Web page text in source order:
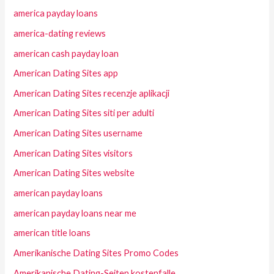
america payday loans
america-dating reviews
american cash payday loan
American Dating Sites app
American Dating Sites recenzje aplikacji
American Dating Sites siti per adulti
American Dating Sites username
American Dating Sites visitors
American Dating Sites website
american payday loans
american payday loans near me
american title loans
Amerikanische Dating Sites Promo Codes